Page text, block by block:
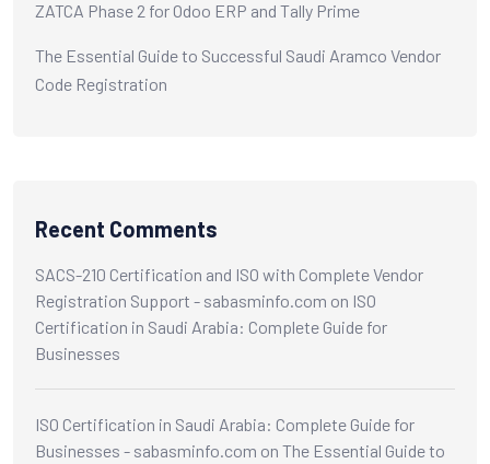
ZATCA Phase 2 for Odoo ERP and Tally Prime
The Essential Guide to Successful Saudi Aramco Vendor
Code Registration
Recent Comments
SACS-210 Certification and ISO with Complete Vendor
Registration Support - sabasminfo.com on ISO
Certification in Saudi Arabia: Complete Guide for
Businesses
ISO Certification in Saudi Arabia: Complete Guide for
Businesses - sabasminfo.com on The Essential Guide to